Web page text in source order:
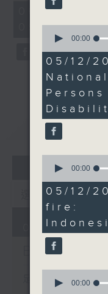
seconds
06/08/
09:05 -
重溫
07 -
06/08/2026
Backchat
足本 Full
will kick
Monday
on
Kong is
largest
date,
280
We then
officials
and the
the
foreign
helpers
affected
And
artists
about
annual
seconds
15
minutes,
8
seconds
00:00
05/12/
seconds
9
minutes,
44
seconds
00:00
05/12/
fire:
seconds
00:00